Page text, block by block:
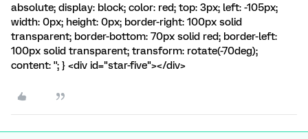
absolute; display: block; color: red; top: 3px; left: -105px;
width: 0px; height: 0px; border-right: 100px solid
transparent; border-bottom: 70px solid red; border-left:
100px solid transparent; transform: rotate(-70deg);
content: ''; } <div id="star-five"></div>